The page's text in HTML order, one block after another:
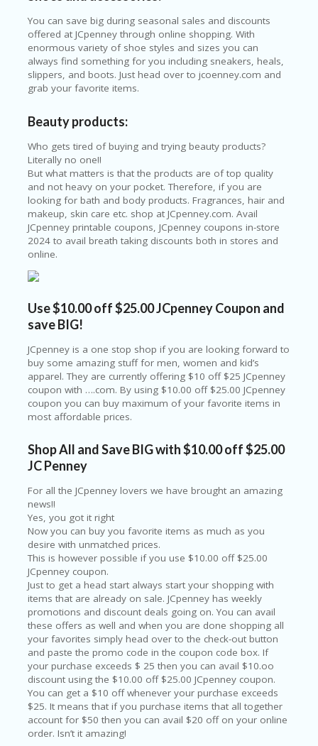
&
A
R
D
G
A
N
T-
JA
K
A
M
YJ
O
N
GF
AS
N
O
3X
M
O
U
R
TE
A
M
P
R
AY
F
O
R
T
You can save big during seasonal sales and discounts
offered at JCpenney through online shopping. With
enormous variety of shoe styles and sizes you can
always find something for you including sneakers, heals,
slippers, and boots. Just head over to jcoenney.com and
grab your favorite items.
Beauty products:
Who gets tired of buying and trying beauty products?
Literally no one!!
But what matters is that the products are of top quality
and not heavy on your pocket. Therefore, if you are
looking for bath and body products. Fragrances, hair and
makeup, skin care etc. shop at JCpenney.com. Avail
JCpenney printable coupons, JCpenney coupons in-store
2024 to avail breath taking discounts both in stores and
online.
Use $10.00 off $25.00 JCpenney Coupon and
save BIG!
JCpenney is a one stop shop if you are looking forward to
buy some amazing stuff for men, women and kid’s
apparel. They are currently offering $10 off $25 JCpenney
coupon with ….com. By using $10.00 off $25.00 JCpenney
coupon you can buy maximum of your favorite items in
most affordable prices.
Shop All and Save BIG with $10.00 off $25.00
JC Penney
For all the JCpenney lovers we have brought an amazing
news!!
Yes, you got it right
Now you can buy you favorite items as much as you
desire with unmatched prices.
This is however possible if you use $10.00 off $25.00
JCpenney coupon.
Just to get a head start always start your shopping with
items that are already on sale. JCpenney has weekly
promotions and discount deals going on. You can avail
these offers as well and when you are done shopping all
your favorites simply head over to the check-out button
and paste the promo code in the coupon code box. If
your purchase exceeds $ 25 then you can avail $10.oo
discount using the $10.00 off $25.00 JCpenney coupon.
You can get a $10 off whenever your purchase exceeds
$25. It means that if you purchase items that all together
account for $50 then you can avail $20 off on your online
order. Isn’t it amazing!